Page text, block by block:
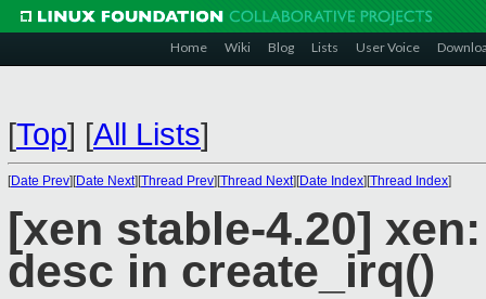
Home Wiki Blog Lists User Voice
[Top] [All Lists]
[Date Prev][Date Next][Thread Prev][Thread Next][Date Index][Thread Index]
[xen stable-4.20]
desc in create_irq()